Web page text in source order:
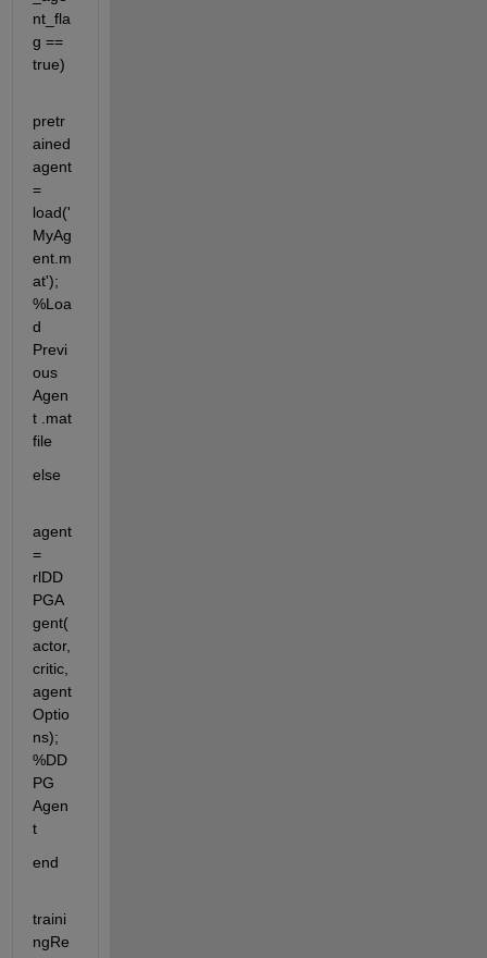
nt_fla
g ==
true)
pretr
ained
agent
=
load('
MyAg
ent.m
at');
%Loa
d
Previ
ous
Agen
t .mat
file
else
agent
=
rlDD
PGA
gent(
actor,
critic,
agent
Optio
ns);
%DD
PG
Agen
t
end
traini
ngRe